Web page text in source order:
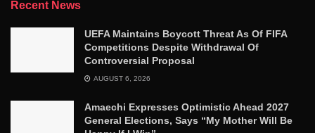
Recent News
UEFA Maintains Boycott Threat As Of FIFA
Competitions Despite Withdrawal Of
Controversial Proposal
AUGUST 6, 2026
Amaechi Expresses Optimistic Ahead 2027
General Elections, Says “My Mother Will Be